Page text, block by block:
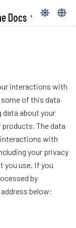
interactions with
of this data
data about your
The data
with
your privacy
you use. If you
by
below: